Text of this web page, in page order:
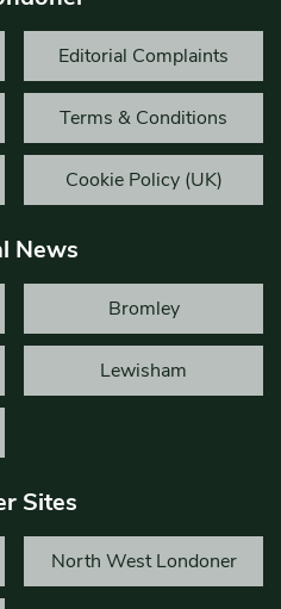
Editorial Complaints
Terms & Conditions
Cookie Policy (UK)
News
Bromley
Lewisham
Sites
North West Londoner